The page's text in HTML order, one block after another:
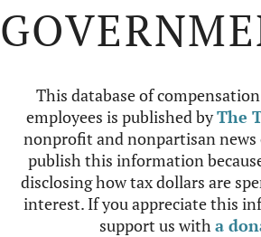
This database of
employees is published byThe
nonprofit and nonpartisan news
publish this information
disclosing how tax dollars are
interest. If you appreciate this
support us witha